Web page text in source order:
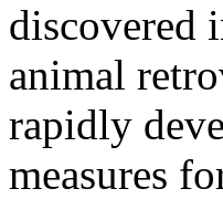
discovered
animal
rapidly
measures